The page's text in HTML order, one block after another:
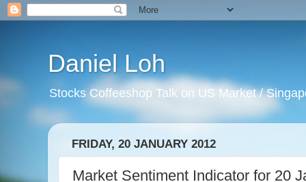
Daniel Loh
Stocks Coffeeshop Talk on US Market /
FRIDAY, 20 JANUARY 2012
Market Sentiment Indicator for 20